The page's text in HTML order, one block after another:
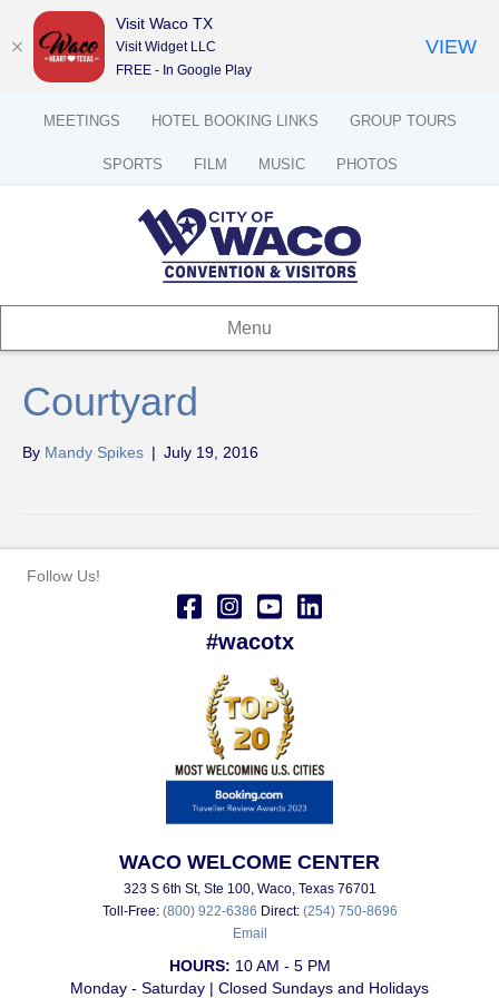
MEETINGS HOTEL BOOKING LINKS GROUP TOURS
SPORTS FILM MUSIC PHOTOS
Menu
Courtyard
By Mandy Spikes | July 19, 2016
Follow Us!
#wacotx
WACO WELCOME CENTER
323 S 6th St, Ste 100, Waco, Texas 76701
Toll-Free: (800) 922-6386 Direct: (254) 750-8696
Email
HOURS: 10 AM - 5 PM
Monday - Saturday | Closed Sundays and Holidays
Visit Waco TX
Visit Widget LLC
FREE - In Google Play
VIEW